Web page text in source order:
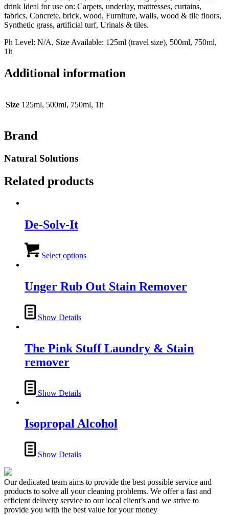
drink Ideal for use on: Carpets, underlay, mattresses, curtains,
fabrics, Concrete, brick, wood, Furniture, walls, wood & tile floors,
Synthetic grass, artificial turf, Urinals & tiles.
Ph Level: N/A, Size Available: 125ml (travel size), 500ml, 750ml,
1lt
Additional information
Size 125ml, 500ml, 750ml, 1lt
Brand
Natural Solutions
Related products
De-Solv-It
Select optionsproduct
variants.
The
the
product
Unger Rub Out Stain Remover
Show Details
The Pink Stuff Laundry & Stain
remover
Show Details
Isopropal Alcohol
Show Details
Our dedicated team aims to provide the best possible service and
products to solve all your cleaning problems. We offer a fast and
efficient delivery service to our local client’s and we strive to
provide you with the best value for your money